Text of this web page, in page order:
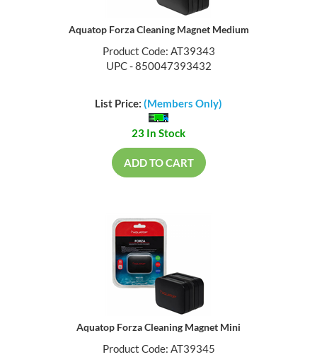
Aquatop Forza Cleaning Magnet Medium
Product Code: AT39343
UPC - 850047393432
List Price: (Members Only)
23 In Stock
ADD TO CART
Aquatop Forza Cleaning Magnet Mini
Product Code: AT39345